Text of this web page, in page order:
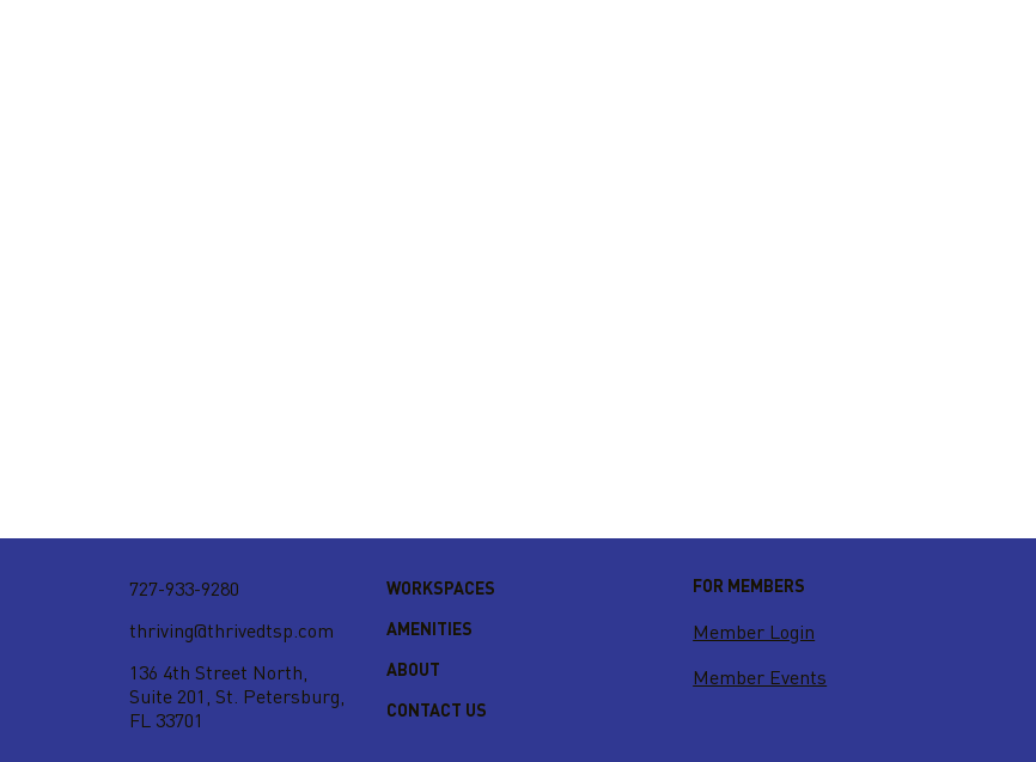
727-933-9280
thriving@thrivedtsp.com
136 4th Street North,
Suite 201, St. Petersburg,
FL 33701
WORKSPACES
AMENITIES
ABOUT
CONTACT US
FOR MEMBERS
Member Login
Member Events